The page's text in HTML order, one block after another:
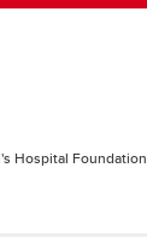
Hospital Foundation